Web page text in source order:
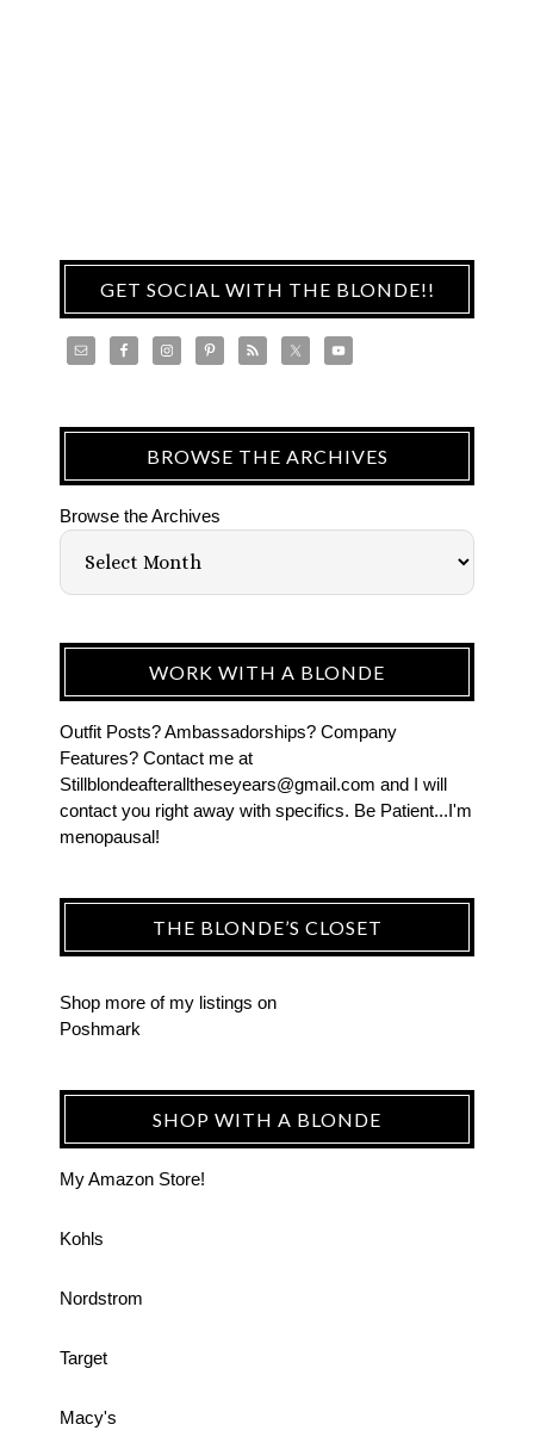
GET SOCIAL WITH THE BLONDE!!
BROWSE THE ARCHIVES
Browse the Archives
WORK WITH A BLONDE
Outfit Posts? Ambassadorships? Company
Features? Contact me at
Stillblondeafteralltheseyears@gmail.com and I will
contact you right away with specifics. Be Patient...I'm
menopausal!
THE BLONDE’S CLOSET
Shop more of my listings on
Poshmark
SHOP WITH A BLONDE
My Amazon Store!
Kohls
Nordstrom
Target
Macy's